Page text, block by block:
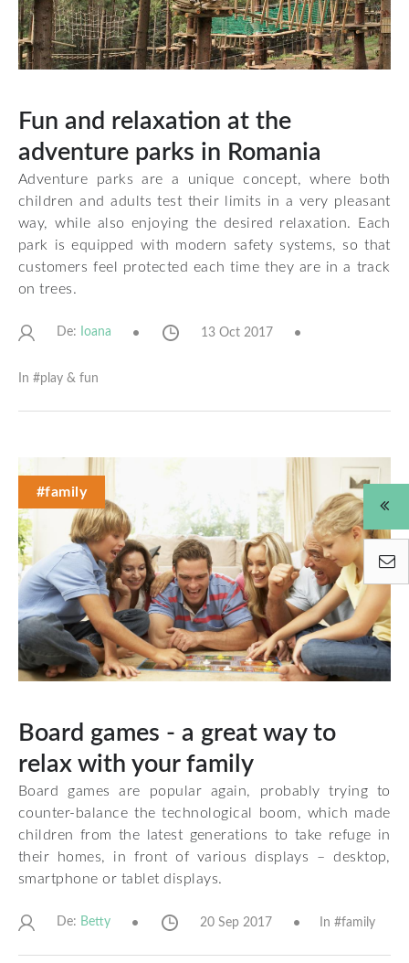
Fun and relaxation at the
adventure parks in Romania
Adventure parks are a unique concept, where both
children and adults test their limits in a very pleasant
way, while also enjoying the desired relaxation. Each
park is equipped with modern safety systems, so that
customers feel protected each time they are in a track
on trees.
De: Ioana 13 Oct 2017
In #play & fun
#family
Board games - a great way to
relax with your family
Board games are popular again, probably trying to
counter-balance the technological boom, which made
children from the latest generations to take refuge in
their homes, in front of various displays – desktop,
smartphone or tablet displays.
De: Betty 20 Sep 2017 In #family